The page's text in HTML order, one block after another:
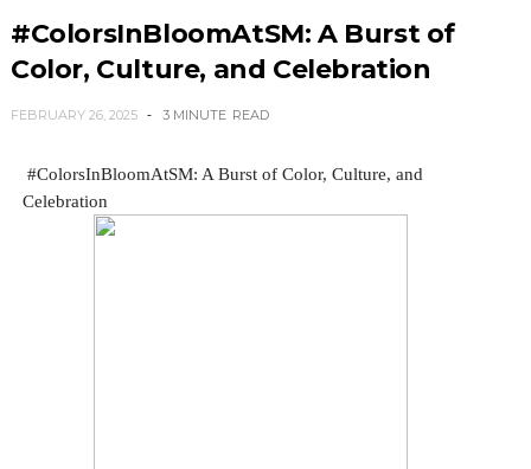
#ColorsInBloomAtSM: A Burst of
Color, Culture, and Celebration
FEBRUARY 26, 2025 3 MINUTE READ
#ColorsInBloomAtSM: A Burst of Color, Culture, and
Celebration